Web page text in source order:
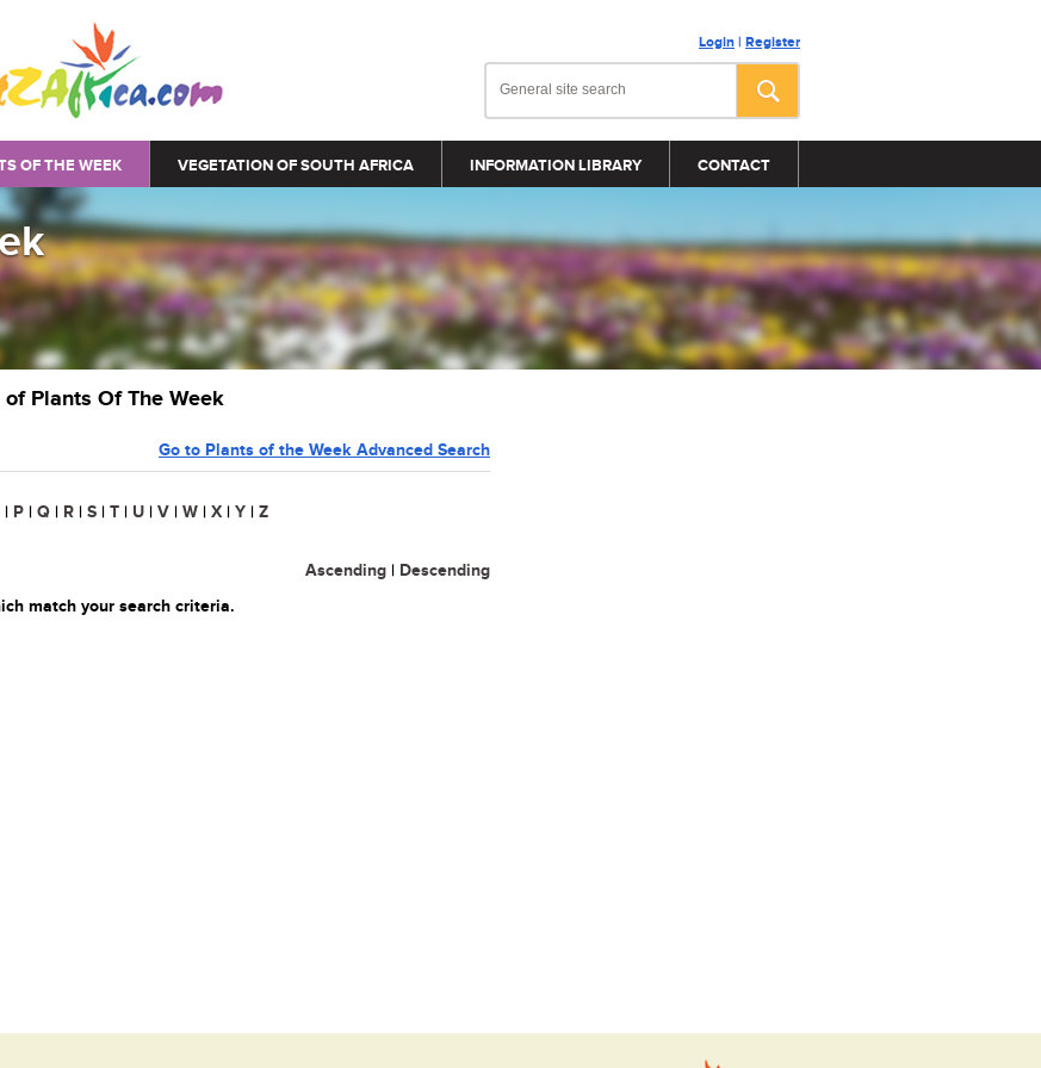
Login | Register
OF THE WEEK VEGETATION OF SOUTH AFRICA INFORMATION LIBRARY CONTACT
Plants Of The Week
Go to Plants of the Week Advanced Search
| P | Q | R | S | T | U | V | W | X | Y | Z
Ascending | Descending
match your search criteria.